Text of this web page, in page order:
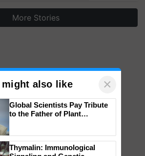
More Stories
might also like ×
Global Scientists Pay Tribute
to the Father of Plant
Thymalin: Immunological